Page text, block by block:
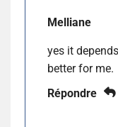
Melliane
yes it
better for me.
Répondre